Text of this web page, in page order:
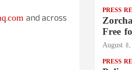
and across
PRESS
Free
August
PRESS